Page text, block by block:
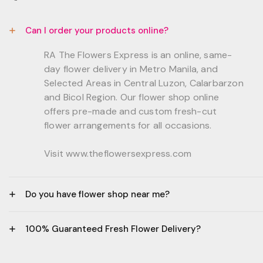
Can I order your products online?
RA The Flowers Express is an online, same-
day flower delivery in Metro Manila, and
Selected Areas in Central Luzon, Calarbarzon
and Bicol Region. Our flower shop online
offers pre-made and custom fresh-cut
flower arrangements for all occasions.
Visit www.theflowersexpress.com
Do you have flower shop near me?
GF, Bernardo Residences, F. Bernardo Str., Brgy.
100% Guaranteed Fresh Flower Delivery?